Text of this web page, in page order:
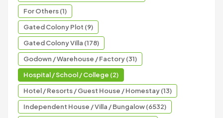
For Others (1)
Gated Colony Plot (9)
Gated Colony Villa (178)
Godown / Warehouse / Factory (31)
Hospital / School / College (2)
Hotel / Resorts / Guest House / Homestay (13)
Independent House / Villa / Bungalow (6532)